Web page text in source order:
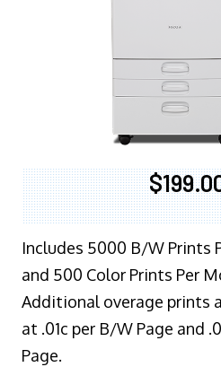
Includes 5000 B/W Prints
and 500 Color Prints Per
Additional overage prints
at .01c per B/W Page and
Page.